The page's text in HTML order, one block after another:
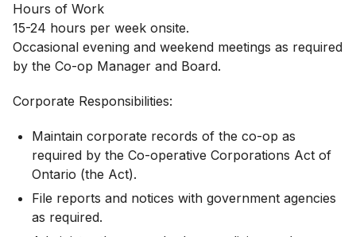
Hours of Work
15-24 hours per week onsite.
Occasional evening and weekend meetings as required
by the Co-op Manager and Board.
Corporate Responsibilities:
Maintain corporate records of the co-op as
required by the Co-operative Corporations Act of
Ontario (the Act).
File reports and notices with government agencies
as required.